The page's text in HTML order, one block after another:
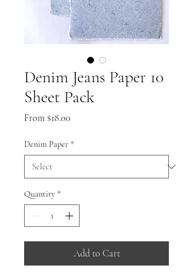
Denim Jeans Paper 10
Sheet Pack
From $18.00
Denim Paper *
Quantity *
Add to Cart